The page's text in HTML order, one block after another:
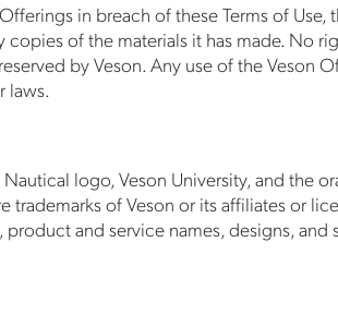
in breach of these Terms of Use,
of the materials it has made. No
by Veson. Any use of the Veson
laws.
logo, Veson University, and the
of Veson or its affiliates or
and service names, designs,